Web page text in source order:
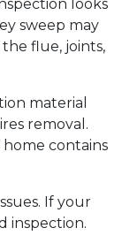
looks
sweep may
flue, joints,
material
removal.
contains
If your
inspection.